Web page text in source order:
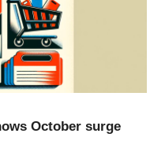
October surge